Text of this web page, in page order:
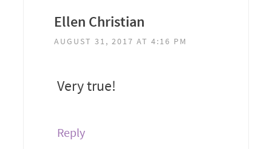
Ellen Christian
AUGUST 31, 2017 AT 4:16 PM
Very true!
Reply